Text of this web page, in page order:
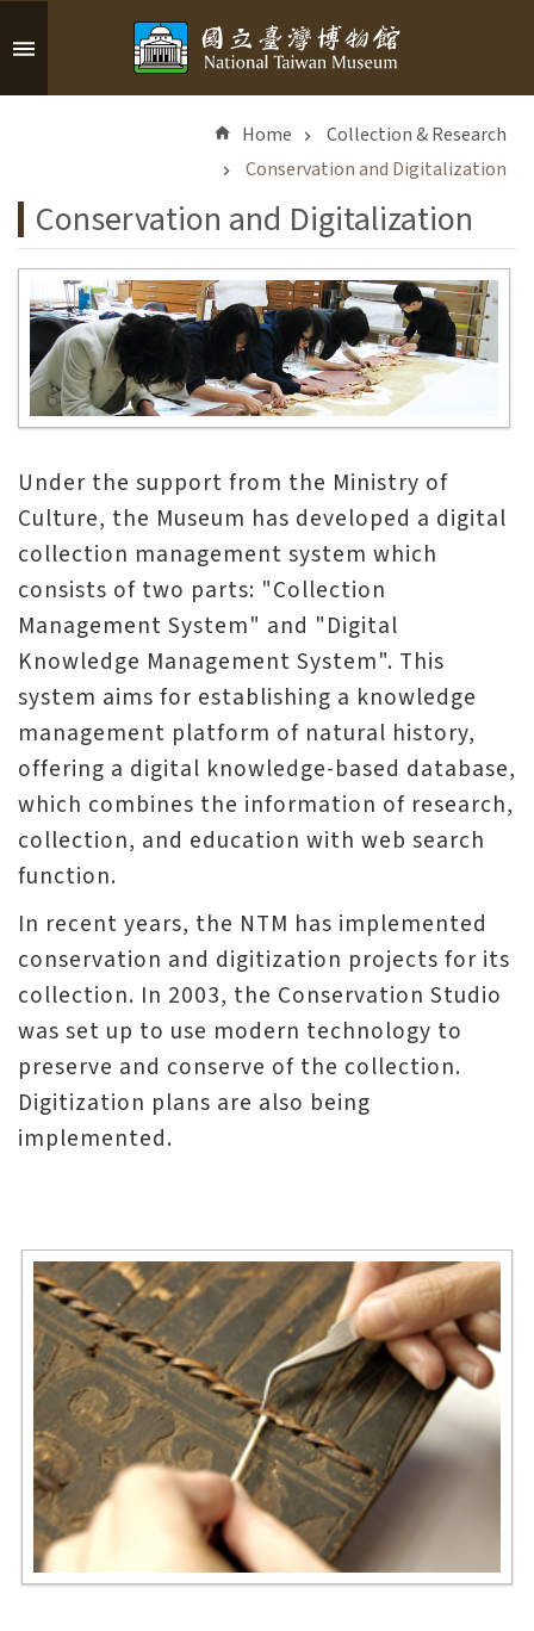
Skip to main content
c
e
d
S
e
a
r
c
V
i
s
i
t
E
x
h
i
b
i
t
i
o
n
s
l
Home
Collection & Research
Conservation and Digitalization
Conservation and Digitalization
Under the support from the Ministry of
Culture, the Museum has developed a digital
collection management system which
consists of two parts: "Collection
Management System" and "Digital
Knowledge Management System". This
system aims for establishing a knowledge
management platform of natural history,
offering a digital knowledge-based database,
which combines the information of research,
collection, and education with web search
function.
In recent years, the NTM has implemented
conservation and digitization projects for its
collection. In 2003, the Conservation Studio
was set up to use modern technology to
preserve and conserve of the collection.
Digitization plans are also being
implemented.